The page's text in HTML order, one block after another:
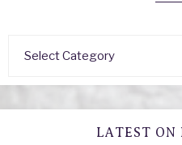
LATEST ON